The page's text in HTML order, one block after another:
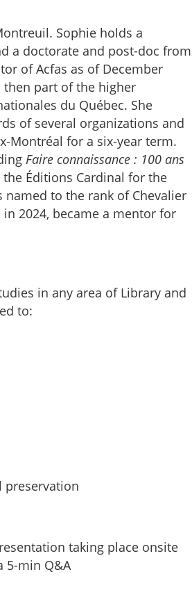
Sophie holds a
a doctorate and post-doc from
of Acfas as of December
then part of the higher
du Québec. She
of several organizations and
Montréal for a six-year term.
Faire connaissance : 100 ans
Éditions Cardinal for the
named to the rank of Chevalier
2024, became a mentor for
in any area of Library and
to:
preservation
taking place onsite
5-min Q&A